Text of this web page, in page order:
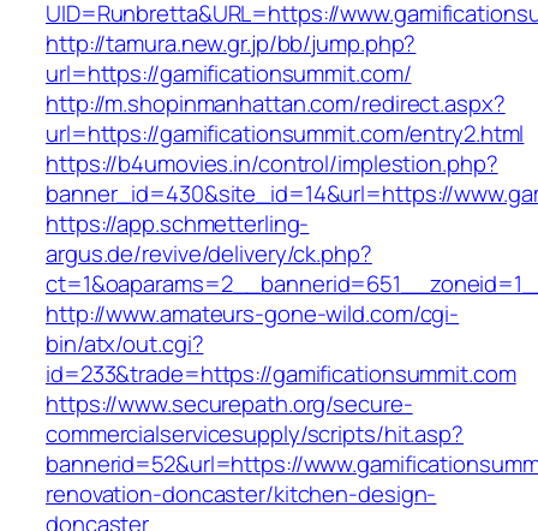
UID=Runbretta&URL=https://
http://tamura.new.gr.jp/bb/jump.php?
url=https://gamificationsummit.com/
http://m.shopinmanhattan.com/redirect.aspx?
url=https://gamificationsummit.com/entry2.html
https://b4umovies.in/control/implestion.php?
banner_id=430&site_id=14&url=https://
https://app.schmetterling-
argus.de/revive/delivery/ck.php?
http://www.amateurs-gone-wild.com/cgi-
bin/atx/out.cgi?
id=233&trade=https://gamificationsummit.com
https://www.securepath.org/secure-
commercialservicesupply/scripts/hit.asp?
bannerid=52&url=https://
renovation-doncaster/kitchen-design-
doncaster